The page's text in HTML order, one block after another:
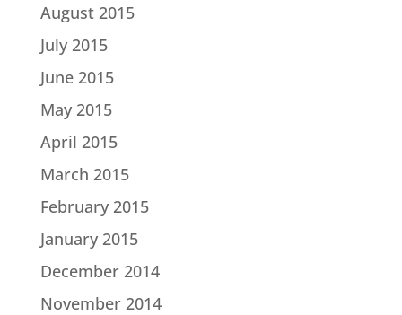
August 2015
July 2015
June 2015
May 2015
April 2015
March 2015
February 2015
January 2015
December 2014
November 2014